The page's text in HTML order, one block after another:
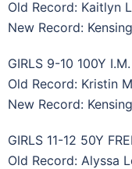
Old Record: Kaitlyn
New Record:
GIRLS 9-10 100Y I.M.
Old Record: Kristin
New Record:
GIRLS 11-12 50Y
Old Record: Alyssa